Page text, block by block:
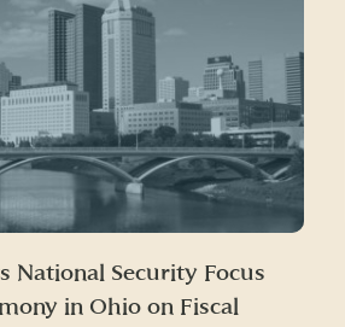
National Security Focus
in Ohio on Fiscal